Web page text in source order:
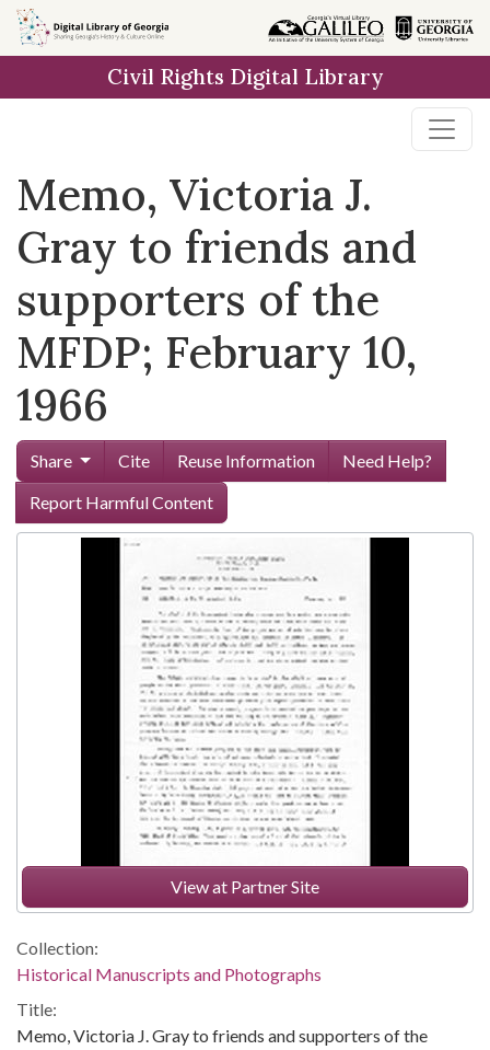
Skip to
main
Civil Rights Digital Library
Memo, Victoria J.
Gray to friends and
supporters of the
MFDP; February 10,
1966
Share Cite Reuse Information
Need Help?
Report Harmful Content
View at Partner Site
Collection:
Historical Manuscripts and Photographs
Title:
Memo, Victoria J. Gray to friends and supporters of the